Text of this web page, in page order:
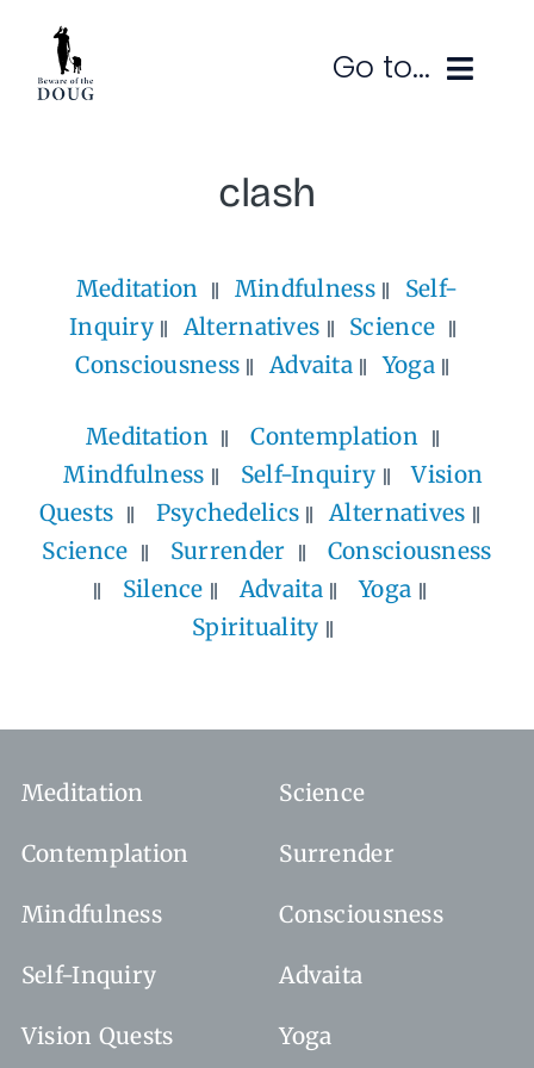
content
Go to...
Contact
clash
Meditation Mindfulness
Self-
Inquiry
Alternatives
Science
Consciousness
Advaita Yoga
Meditation
Contemplation
Mindfulness
Self-Inquiry
Vision
Quests
Psychedelics
Alternatives
Science
Surrender
Consciousness
Silence
Advaita
Yoga
Spirituality
Meditation
Contemplation
Mindfulness
Self-Inquiry
Vision Quests
Science
Surrender
Consciousness
Advaita
Yoga